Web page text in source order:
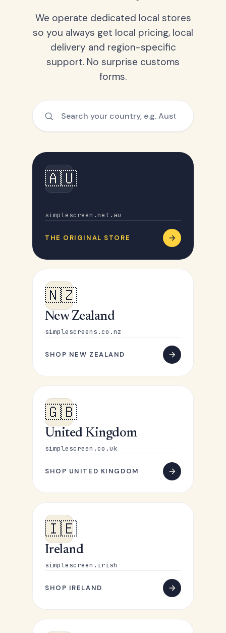
We operate dedicated local stores
so you always get local pricing, local
delivery and region-specific
support. No surprise customs
forms.
🇦🇺
simplescreen.net.au
THE ORIGINAL STORE
🇳🇿
New Zealand
simplescreens.co.nz
SHOP NEW ZEALAND
🇬🇧
United Kingdom
simplescreen.co.uk
SHOP UNITED KINGDOM
🇮🇪
Ireland
simplescreen.irish
SHOP IRELAND